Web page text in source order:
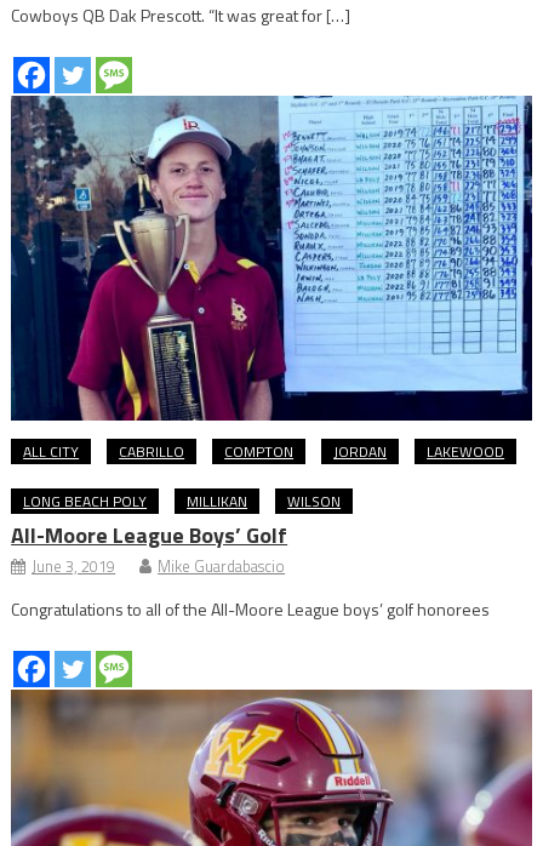
Cowboys QB Dak Prescott. “It was great for […]
ALL CITY CABRILLO COMPTON JORDAN LAKEWOOD
LONG BEACH POLY MILLIKAN WILSON
All-Moore League Boys’ Golf
June 3, 2019 Mike Guardabascio
Congratulations to all of the All-Moore League boys’ golf honorees